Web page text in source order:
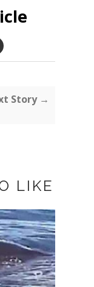
Story →
LIKE